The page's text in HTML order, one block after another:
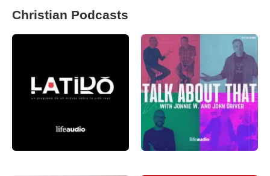
Christian Podcasts